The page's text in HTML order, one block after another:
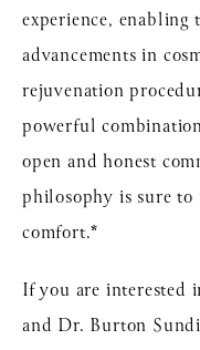
experience, enabling
advancements in
rejuvenation
powerful
open and honest
philosophy is sure to
comfort.*
If you are interested
and Dr. Burton